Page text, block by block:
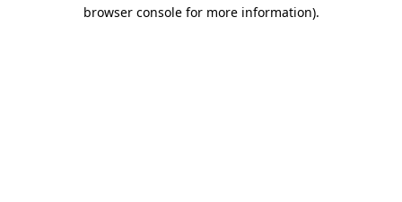
browser console for more information).